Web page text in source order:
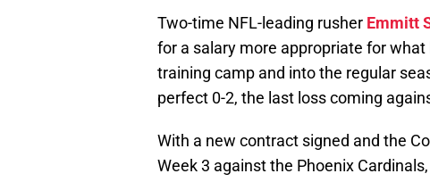
Two-time NFL-leading rusher Emmitt
for a salary more appropriate for
training camp and into the regular
perfect 0-2, the last loss coming
With a new contract signed and the
Week 3 against the Phoenix